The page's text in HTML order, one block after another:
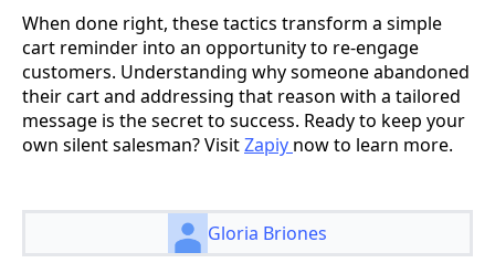
When done right, these tactics transform a simple
cart reminder into an opportunity to re-engage
customers. Understanding why someone abandoned
their cart and addressing that reason with a tailored
message is the secret to success. Ready to keep your
own silent salesman? VisitZapiy now to learn more.
Gloria Briones